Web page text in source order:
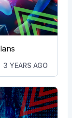
3 YEARS AGO